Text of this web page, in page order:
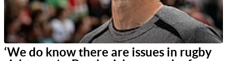
‘We do know there are issues in rugby